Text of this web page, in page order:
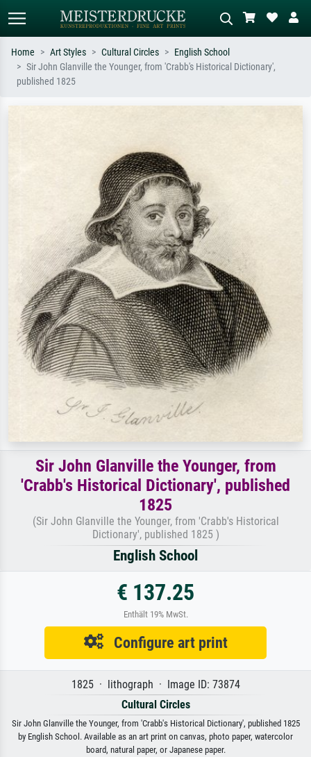
Standard search
Home Art Styles Cultural Circles
English School
Sir John Glanville the Younger, from 'Crabb's Historical Dictionary',
published 1825
Sir John Glanville the Younger, from
'Crabb's Historical Dictionary', published
1825
(Sir John Glanville the Younger, from 'Crabb's Historical
Dictionary', published 1825 )
English School
€ 137.25
Enthält 19% MwSt.
Configure art print
1825 · lithograph · Image ID: 73874
Cultural Circles
Sir John Glanville the Younger, from 'Crabb's Historical Dictionary', published 1825
by English School. Available as an art print on canvas, photo paper, watercolor
board, natural paper, or Japanese paper.